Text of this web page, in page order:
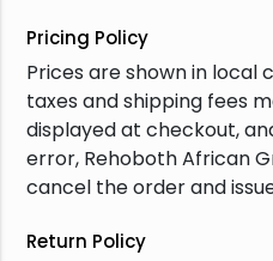
Pricing Policy
Prices are shown in local
taxes and shipping fees
displayed at checkout,
error, Rehoboth African
cancel the order and
Return Policy